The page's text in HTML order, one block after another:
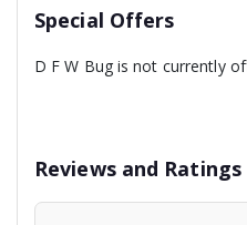
Special Offers
D F W Bug is not currently
Reviews and Ratings